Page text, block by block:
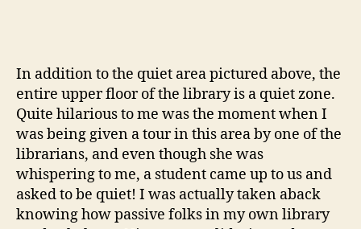
In addition to the quiet area pictured above, the
entire upper floor of the library is a quiet zone.
Quite hilarious to me was the moment when I
was being given a tour in this area by one of the
librarians, and even though she was
whispering to me, a student came up to us and
asked to be quiet! I was actually taken aback
knowing how passive folks in my own library